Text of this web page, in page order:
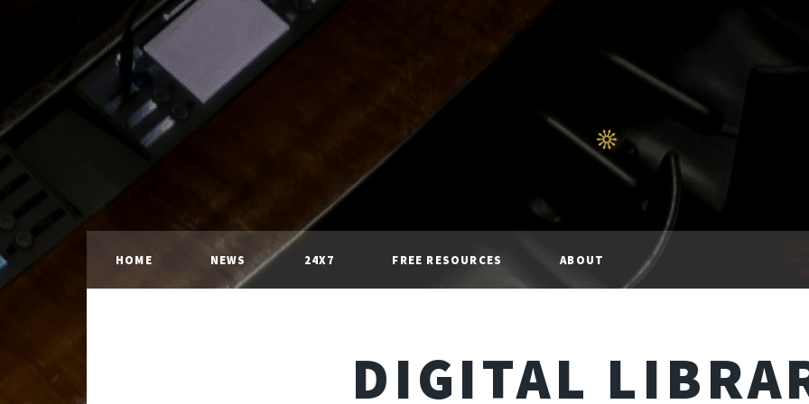
HOME NEWS 24X7 FREE RESOURCES ABOUT
DIGITAL